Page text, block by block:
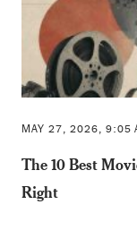
MAY 27, 2026, 9:05
The 10 Best
Right